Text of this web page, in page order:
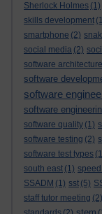
Sherlock Holmes (1)
skills development
smartphone (2)
social media (2)
software architecture
software
software
software
software quality (1)
software testing (2)
software test types
south east (1)
SSADM (1) sst (5)
staff tutor meeting (2)